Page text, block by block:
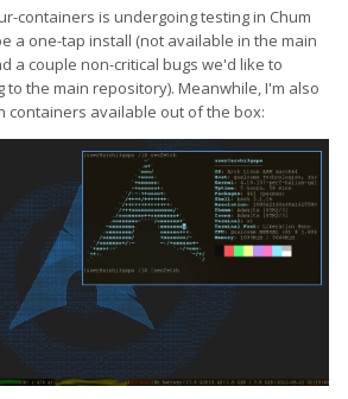
containers is undergoing testing in Chum
a one-tap install (not available in the main
a couple non-critical bugs we'd like to
the main repository). Meanwhile, I'm also
containers available out of the box: